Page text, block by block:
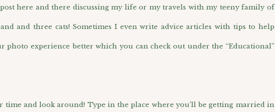
here and there discussing my life or my travels with my teeny family of
and three cats! Sometimes I even write advice articles with tips to help
photo experience better which you can check out under the “Educational”
time and look around! Type in the place where you’ll be getting married in